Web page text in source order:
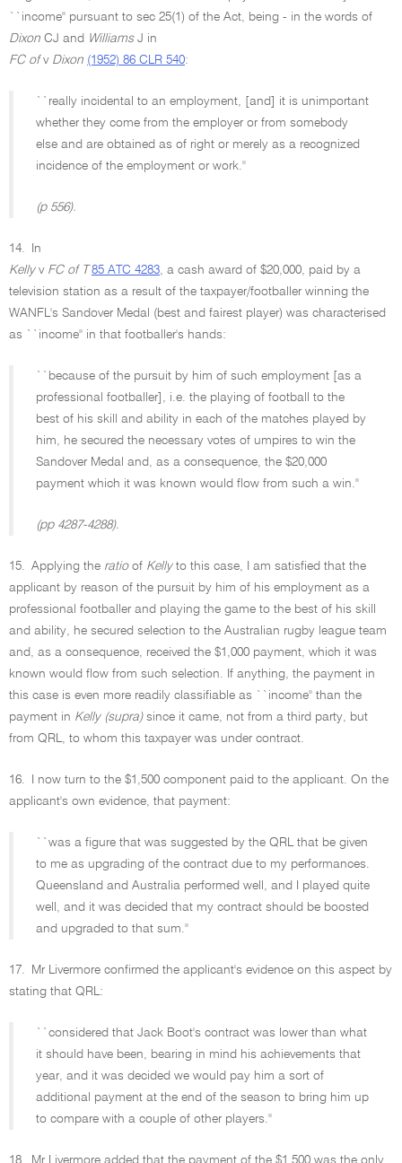
``income'' pursuant to sec 25(1) of the Act, being - in the words of
Dixon CJ and WilliamsJ in
FC ofv Dixon (1952) 86 CLR 540:
``really incidental to an employment, [and] it is unimportant
whether they come from the employer or from somebody
else and are obtained as of right or merely as a recognized
incidence of the employment or work.''
(p 556).
14.
In
Kellyv FC of T 85 ATC 4283, a cash award of $20,000, paid by a
television station as a result of the taxpayer/footballer winning the
WANFL's Sandover Medal (best and fairest player) was characterised
as ``income'' in that footballer's hands:
``because of the pursuit by him of such employment [as a
professional footballer], i.e. the playing of football to the
best of his skill and ability in each of the matches played by
him, he secured the necessary votes of umpires to win the
Sandover Medal and, as a consequence, the $20,000
payment which it was known would flow from such a win.''
(pp 4287-4288).
15. Applying the ratioof Kellyto this case, I am satisfied that the
applicant by reason of the pursuit by him of his employment as a
professional footballer and playing the game to the best of his skill
and ability, he secured selection to the Australian rugby league team
and, as a consequence, received the $1,000 payment, which it was
known would flow from such selection. If anything, the payment in
this case is even more readily classifiable as ``income'' than the
payment in Kelly (supra)since it came, not from a third party, but
from QRL, to whom this taxpayer was under contract.
16.
I now turn to the $1,500 component paid to the applicant. On the
applicant's own evidence, that payment:
``was a figure that was suggested by the QRL that be given
to me as upgrading of the contract due to my performances.
Queensland and Australia performed well, and I played quite
well, and it was decided that my contract should be boosted
and upgraded to that sum.''
17.
Mr Livermore confirmed the applicant's evidence on this aspect by
stating that QRL:
``considered that Jack Boot's contract was lower than what
it should have been, bearing in mind his achievements that
year, and it was decided we would pay him a sort of
additional payment at the end of the season to bring him up
to compare with a couple of other players.''
18. Mr Livermore added that the payment of the $1,500 was the only